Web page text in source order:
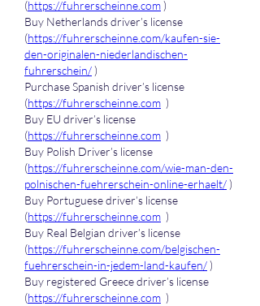
(https://fuhrerscheinne.com )
Buy Netherlands driver’s license
(https://fuhrerscheinne.com/kaufen-sie-
den-originalen-niederlandischen-
fuhrerschein/ )
Purchase Spanish driver’s license
(https://fuhrerscheinne.com )
Buy EU driver’s license
(https://fuhrerscheinne.com )
Buy Polish Driver’s license
(https://fuhrerscheinne.com/wie-man-den-
polnischen-fuehrerschein-online-erhaelt/ )
Buy Portuguese driver’s license
(https://fuhrerscheinne.com )
Buy Real Belgian driver’s license
(https://fuhrerscheinne.com/belgischen-
fuehrerschein-in-jedem-land-kaufen/ )
Buy registered Greece driver’s license
(https://fuhrerscheinne.com )